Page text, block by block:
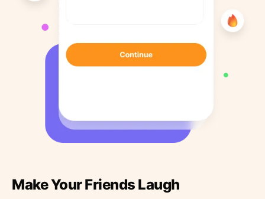
Make Your Friends Laugh